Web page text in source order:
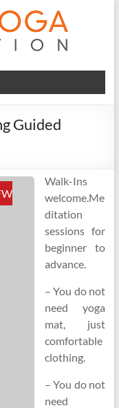
Guided
Walk-Ins
welcome.Me
ditation
sessions for
beginner to
advance.
– You do not
need yoga
mat, just
comfortable
clothing.
– You do not
need